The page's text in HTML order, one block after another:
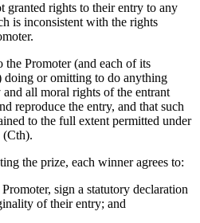
granted rights to their entry to any
is inconsistent with the rights
the Promoter (and each of its
doing or omitting to do anything
all moral rights of the entrant
reproduce the entry, and that such
to the full extent permitted under
(Cth).
the prize, each winner agrees to:
sign a statutory declaration
of their entry; and